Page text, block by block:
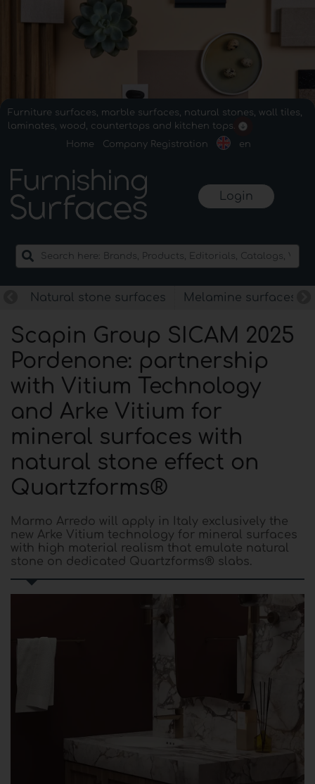
Furniture surfaces, marble surfaces, natural stones, wall tiles,
laminates, wood, countertops and kitchen tops.
Home
Company Registration en
Login
Natural stone surfaces Melamine surfaces
Scapin Group SICAM 2025
Pordenone: partnership
with Vitium Technology
and Arke Vitium for
mineral surfaces with
natural stone effect on
Quartzforms®
Marmo Arredo will apply in Italy exclusively the
new Arke Vitium technology for mineral surfaces
with high material realism that emulate natural
stone on dedicated Quartzforms® slabs.